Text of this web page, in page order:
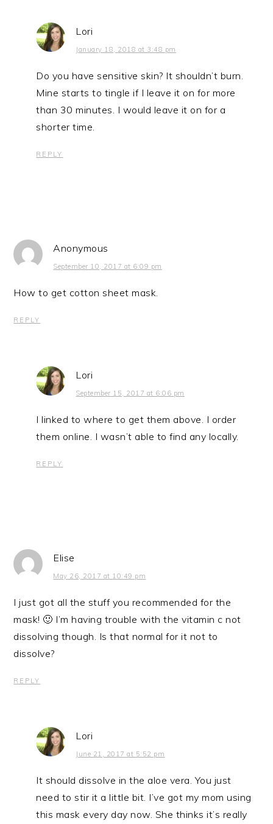
Lori
January 18, 2018 at 3:48 pm
Do you have sensitive skin? It shouldn’t burn.
Mine starts to tingle if I leave it on for more
than 30 minutes. I would leave it on for a
shorter time.
REPLY
Anonymous
September 10, 2017 at 6:09 pm
How to get cotton sheet mask.
REPLY
Lori
September 15, 2017 at 6:06 pm
I linked to where to get them above. I order
them online. I wasn’t able to find any locally.
REPLY
Elise
May 26, 2017 at 10:49 pm
I just got all the stuff you recommended for the
mask! 🙂 I’m having trouble with the vitamin c not
dissolving though. Is that normal for it not to
dissolve?
REPLY
Lori
June 21, 2017 at 5:52 pm
It should dissolve in the aloe vera. You just
need to stir it a little bit. I’ve got my mom using
this mask every day now. She thinks it’s really